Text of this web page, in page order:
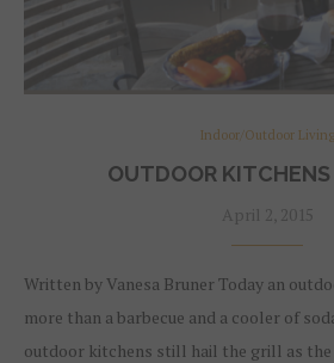
Indoor/Outdoor Living
OUTDOOR KITCHENS
April 2, 2015
Written by Vanesa Bruner Today an
more than a barbecue and a cooler of
outdoor kitchens still hail the grill as